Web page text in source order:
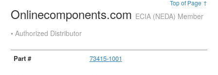
Top of Page ↑
Onlinecomponents.com ECIA (NEDA) Member
• Authorized Distributor
73415-1001